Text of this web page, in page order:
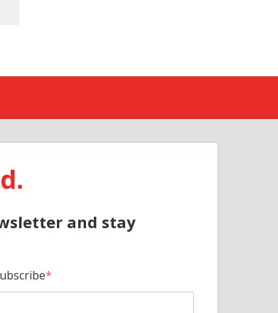
and stay